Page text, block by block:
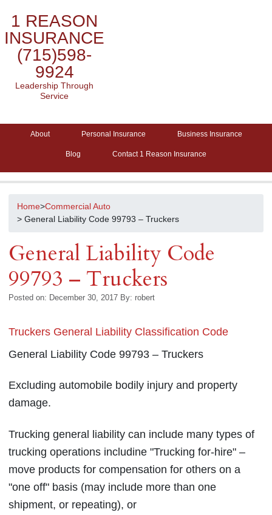
1 REASON
INSURANCE
(715)598-
9924
Leadership Through
Service
About Personal Insurance Business Insurance
Blog Contact 1 Reason Insurance
Home>Commercial Auto
> General Liability Code 99793 – Truckers
General Liability Code
99793 – Truckers
Posted on: December 30, 2017 By: robert
Truckers General Liability Classification Code
General Liability Code 99793 – Truckers
Excluding automobile bodily injury and property
damage.
Trucking general liability can include many types of
trucking operations includine "Trucking for-hire" –
move products for compensation for others on a
"one off" basis (may include more than one
shipment, or repeating), or